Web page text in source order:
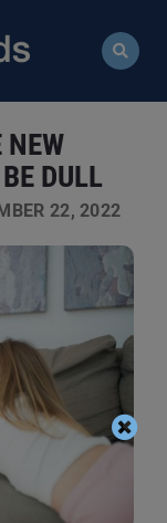
DULL
22, 2022